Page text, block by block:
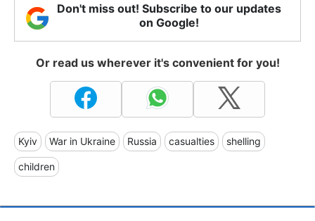
Don't miss out! Subscribe to our updates
on Google!
Or read us wherever it's convenient for you!
Kyiv War in Ukraine Russia casualties shelling
children